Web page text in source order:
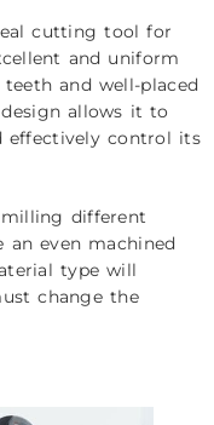
cutting tool for
and uniform
and well-placed
allows it to
effectively control its
different
an even machined
type will
change the